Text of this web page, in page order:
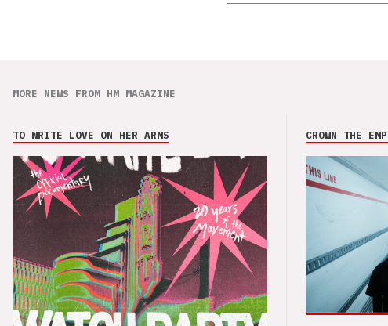
MORE NEWS FROM HM MAGAZINE
TO WRITE LOVE ON HER ARMS CROWN THE